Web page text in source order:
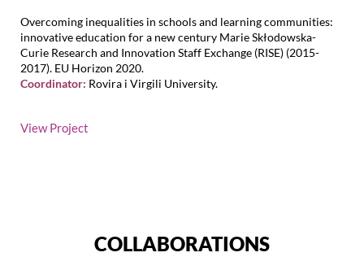
Overcoming inequalities in schools and learning communities:
innovative education for a new century Marie Skłodowska-
Curie Research and Innovation Staff Exchange (RISE) (2015-
2017). EU Horizon 2020.
Coordinator: Rovira i Virgili University.
View Project
COLLABORATIONS